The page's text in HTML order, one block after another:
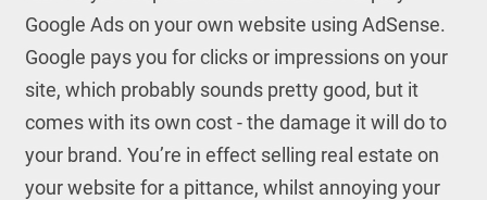
Google Ads on your own website using AdSense.
Google pays you for clicks or impressions on your
site, which probably sounds pretty good, but it
comes with its own cost - the damage it will do to
your brand. You’re in effect selling real estate on
your website for a pittance, whilst annoying your